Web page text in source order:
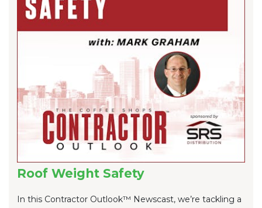
Roof Weight Safety
In this Contractor Outlook™ Newscast, we’re tackling a